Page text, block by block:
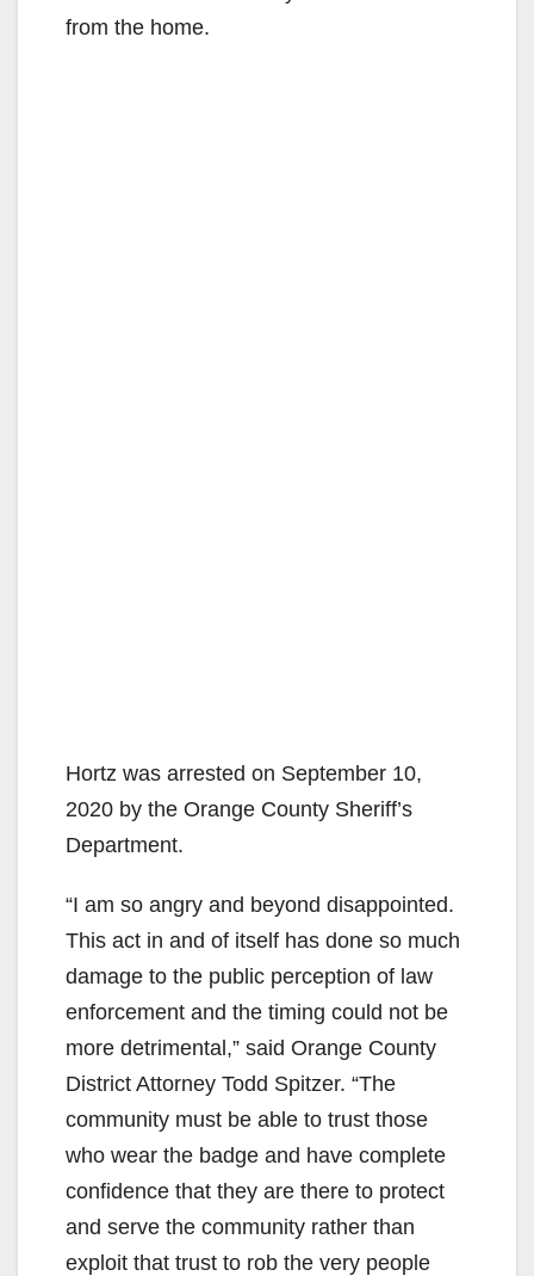
from the home.
Hortz was arrested on September 10,
2020 by the Orange County Sheriff’s
Department.
“I am so angry and beyond disappointed.
This act in and of itself has done so much
damage to the public perception of law
enforcement and the timing could not be
more detrimental,” said Orange County
District Attorney Todd Spitzer. “The
community must be able to trust those
who wear the badge and have complete
confidence that they are there to protect
and serve the community rather than
exploit that trust to rob the very people